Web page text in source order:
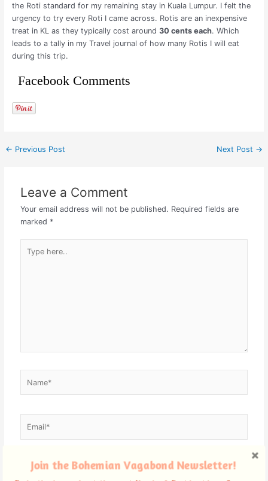
the Roti standard for my remaining stay in Kuala Lumpur. I felt the
urgency to try every Roti I came across. Rotis are an inexpensive
treat in KL as they typically cost around 30 cents each. Which
leads to a tally in my Travel journal of how many Rotis I will eat
during this trip.
Facebook Comments
← Previous Post Next Post →
Leave a Comment
Your email address will not be published. Required fields are
marked *
here..
Website
Join the Bohemian Vagabond Newsletter!